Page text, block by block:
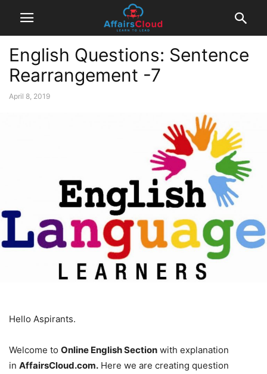
English Questions: Sentence
Rearrangement -7
April 8, 2019
Hello Aspirants.
Welcome to Online English Section with explanation
in AffairsCloud.com. Here we are creating question